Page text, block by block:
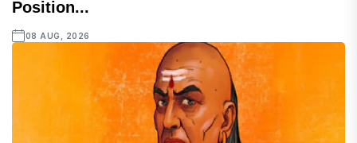
Position...
08 AUG, 2026